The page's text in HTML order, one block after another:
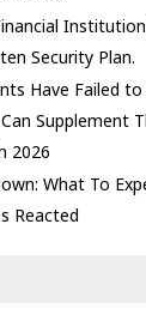
Security Plan.
Have Failed
Supplement
2026
What To
Reacted